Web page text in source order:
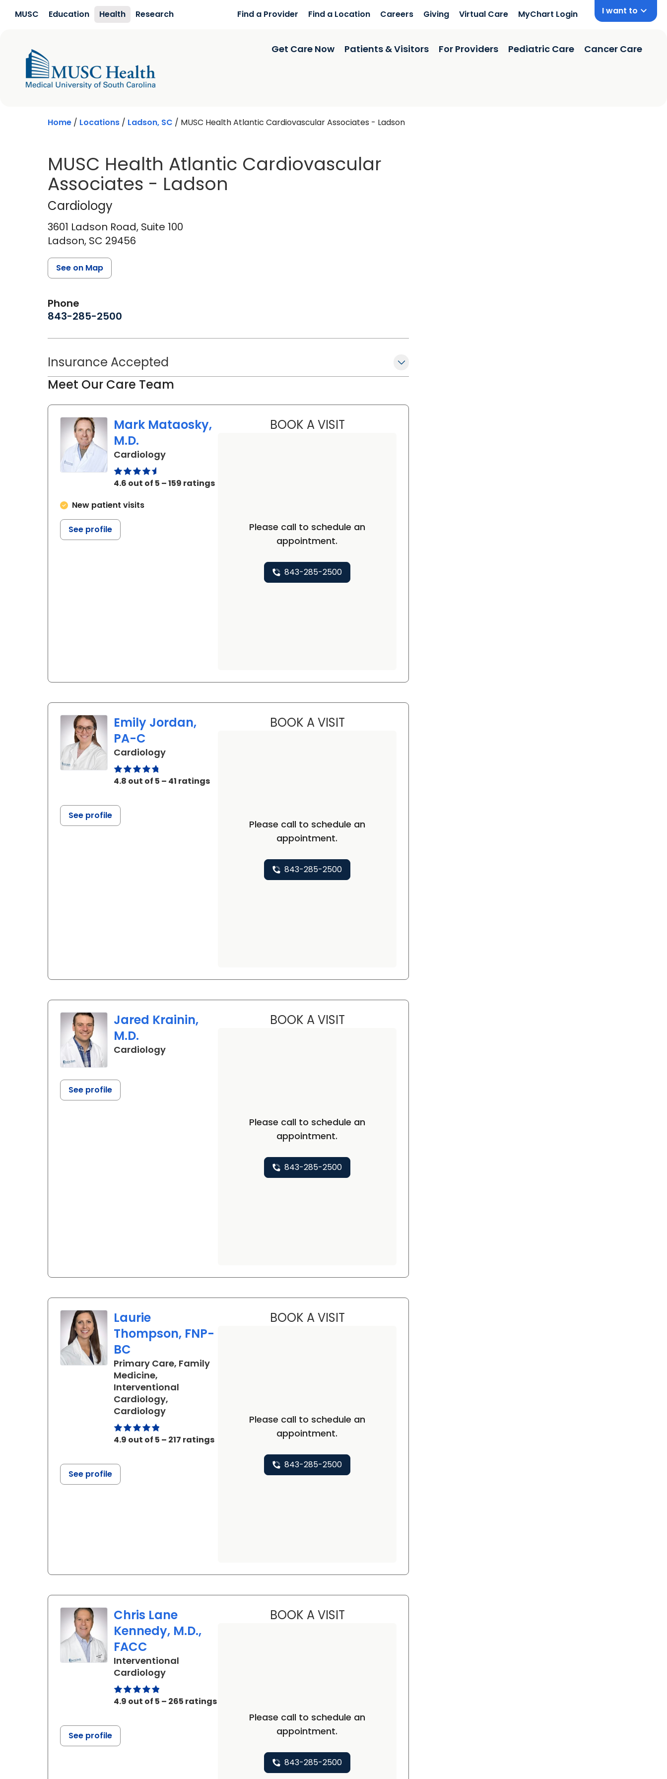
MUSC Education Health Research Find a Provider Find a Location Careers Giving Virtual Care MyChart Login I want to
Get Care Now Patients & Visitors For Providers Pediatric Care Cancer Care
Home / Locations / Ladson, SC / MUSC Health Atlantic Cardiovascular Associates - Ladson
MUSC Health Atlantic Cardiovascular
Associates - Ladson
Cardiology
Cardiology
3601 Ladson Road, Suite 100
Ladson, SC 29456
Phone
843-285-2500
See on Map
Insurance Accepted
Meet Our Care Team
Mark Mataosky,
M.D.
Cardiologyin Ladson, SC
4.6 out of 5 – 159 ratings
New patient visits
See profile
BOOK A VISITMARK MATAOSKY, M.D.
Please call to schedule an
appointment.
843-285-2500
Emily Jordan,
PA-C
Cardiologyin Ladson, SC
4.8 out of 5 – 41 ratings
See profile
BOOK A VISITEMILY JORDAN, PA-C
Please call to schedule an
appointment.
843-285-2500
Jared Krainin,
M.D.
Cardiologyin Ladson, SC
See profile
BOOK A VISITJARED KRAININ, M.D.
Please call to schedule an
appointment.
843-285-2500
Laurie
Thompson, FNP-
BC
Primary Care, Family
Medicine,
Interventional
Cardiology,
Cardiologyin Ladson, SC
4.9 out of 5 – 217 ratings
See profile
BOOK A VISITLAURIE THOMPSON, FNP-BC
Please call to schedule an
appointment.
843-285-2500
Chris Lane
Kennedy, M.D.,
FACC
Interventional
Cardiologyin Ladson, SC
4.9 out of 5 – 265 ratings
See profile
BOOK A VISITCHRIS LANE KENNEDY, M.D., FACC
Please call to schedule an
appointment.
843-285-2500